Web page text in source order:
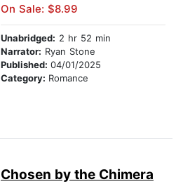
On Sale: $8.99
Unabridged: 2 hr 52 min
Narrator: Ryan Stone
Published: 04/01/2025
Category: Romance
Chosen by the Chimera